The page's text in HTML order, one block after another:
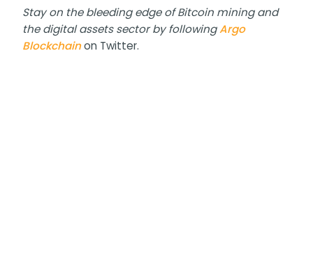
Stay on the bleeding edge of Bitcoin mining and
the digital assets sector by followingArgo
Blockchainon Twitter.